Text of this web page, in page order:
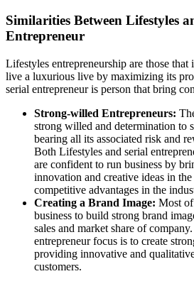
Similarities Between Lifestyles
Entrepreneur
Lifestyles entrepreneurship are those
live a luxurious live by maximizing its
serial entrepreneur is person that bring
Strong-willed Entrepreneurs:
strong willed and determination to
bearing all its associated risk and
Both Lifestyles and serial
are confident to run business by
innovation and creative ideas in
competitive advantages in the
Creating a Brand Image: Most of
business to build strong brand
sales and market share of
entrepreneur focus is to create
providing innovative and
customers.